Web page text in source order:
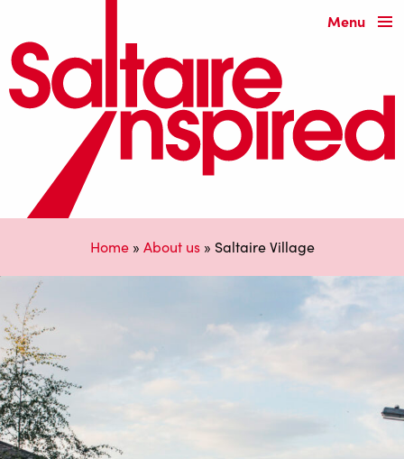
Menu
Home» About us» Saltaire Village